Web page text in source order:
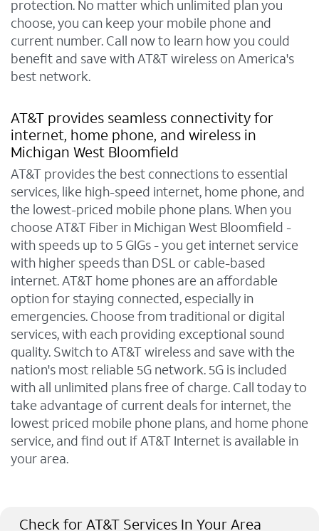
protection. No matter which unlimited plan you
choose, you can keep your mobile phone and
current number. Call now to learn how you could
benefit and save with AT&T wireless on America's
best network.
AT&T provides seamless connectivity for
internet, home phone, and wireless in
Michigan West Bloomfield
AT&T provides the best connections to essential
services, like high-speed internet, home phone, and
the lowest-priced mobile phone plans. When you
choose AT&T Fiber in Michigan West Bloomfield -
with speeds up to 5 GIGs - you get internet service
with higher speeds than DSL or cable-based
internet. AT&T home phones are an affordable
option for staying connected, especially in
emergencies. Choose from traditional or digital
services, with each providing exceptional sound
quality. Switch to AT&T wireless and save with the
nation's most reliable 5G network. 5G is included
with all unlimited plans free of charge. Call today to
take advantage of current deals for internet, the
lowest priced mobile phone plans, and home phone
service, and find out if AT&T Internet is available in
your area.
Check for AT&T Services In Your Area